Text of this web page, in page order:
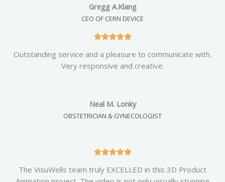
t
o
Gregg A.Klang
CEO OF CERN DEVICE
R
t
e
o
u
f
Outstanding service and a pleasure to communicate with.
Very responsive and creative.
Neal M. Lonky
OBSTETRICIAN & GYNECOLOGIST
R
t
The VisuWells team truly EXCELLED in this 3D Product